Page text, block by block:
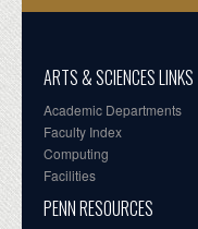
ARTS & SCIENCES LINKS
Academic Departments
Faculty Index
Computing
Facilities
PENN RESOURCES